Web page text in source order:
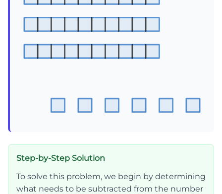
Step-by-Step Solution
To solve this problem, we begin by determining
what needs to be subtracted from the number